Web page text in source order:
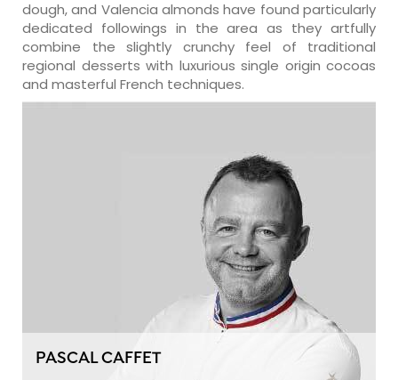
dough, and Valencia almonds have found particularly
dedicated followings in the area as they artfully
combine the slightly crunchy feel of traditional
regional desserts with luxurious single origin cocoas
and masterful French techniques.
PASCAL CAFFET